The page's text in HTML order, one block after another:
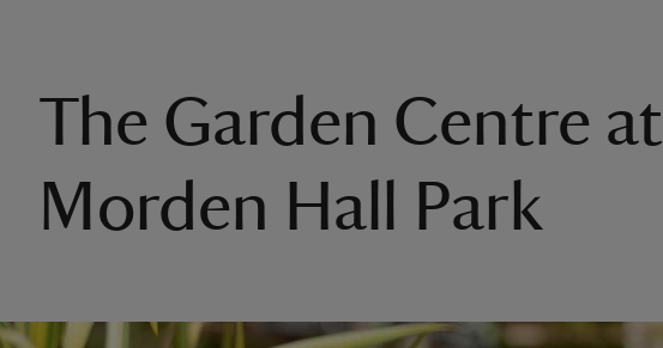
The Garden Centre at
Morden Hall Park